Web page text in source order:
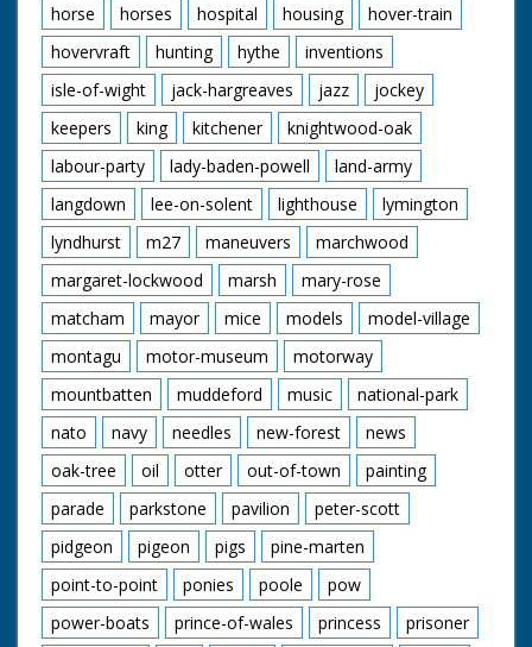
horse
horses hospital housing
hover-train
hovervraft
hunting hythe
inventions
isle-of-wight
jack-hargreaves jazz
jockey
keepers
king kitchener
knightwood-oak
labour-party
lady-baden-powell
land-army
langdown
lee-on-solent lighthouse
lymington
lyndhurst
m27 maneuvers
marchwood
margaret-lockwood
marsh
mary-rose
matcham
mayor mice models
model-village
montagu
motor-museum
motorway
mountbatten
muddeford music
national-park
nato
navy needles new-forest
news
oak-tree
oil otter out-of-town
painting
parade
parkstone pavilion
peter-scott
pidgeon
pigeon pigs
pine-marten
point-to-point
ponies poole
pow
power-boats
prince-of-wales princess
prisoner